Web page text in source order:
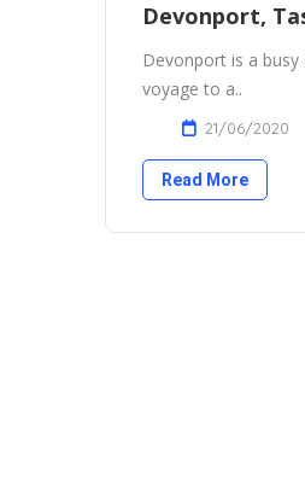
Devonport,
Devonport is a
voyage to a..
21/06/2020
Read More